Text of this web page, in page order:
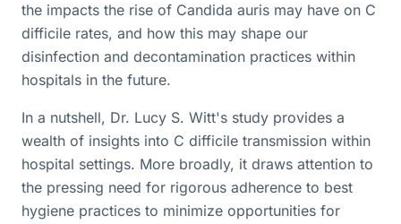
the impacts the rise of Candida auris may have on C
difficile rates, and how this may shape our
disinfection and decontamination practices within
hospitals in the future.
In a nutshell, Dr. Lucy S. Witt's study provides a
wealth of insights into C difficile transmission within
hospital settings. More broadly, it draws attention to
the pressing need for rigorous adherence to best
hygiene practices to minimize opportunities for